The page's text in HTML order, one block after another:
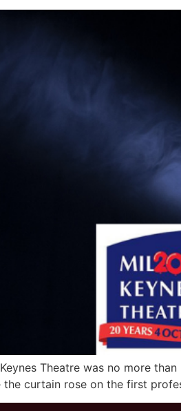
Theatre was no more
curtain rose on the first